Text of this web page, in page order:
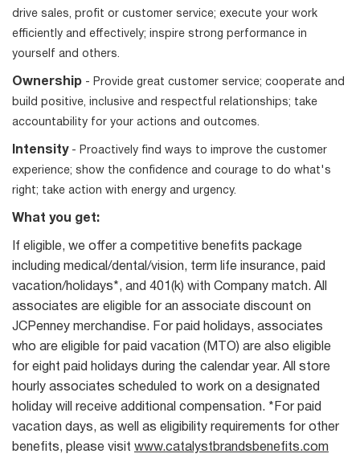
drive sales, profit or customer service; execute your work
efficiently and effectively; inspire strong performance in
yourself and others.
Ownership - Provide great customer service; cooperate and
build positive, inclusive and respectful relationships; take
accountability for your actions and outcomes.
Intensity - Proactively find ways to improve the customer
experience; show the confidence and courage to do what's
right; take action with energy and urgency.
What you get:
If eligible, we offer a competitive benefits package
including medical/dental/vision, term life insurance, paid
vacation/holidays*, and 401(k) with Company match. All
associates are eligible for an associate discount on
JCPenney merchandise. For paid holidays, associates
who are eligible for paid vacation (MTO) are also eligible
for eight paid holidays during the calendar year. All store
hourly associates scheduled to work on a designated
holiday will receive additional compensation. *For paid
vacation days, as well as eligibility requirements for other
benefits, please visit www.catalystbrandsbenefits.com